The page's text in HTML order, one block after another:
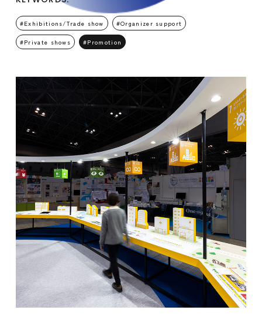
Exhibitions/Trade show Organizer support
Private shows Promotion